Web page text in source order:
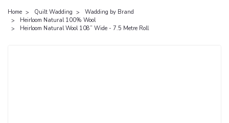
Home Quilt Wadding
Wadding by Brand
Heirloom Natural 100% Wool
Heirloom Natural Wool 108” Wide - 7.5 Metre Roll